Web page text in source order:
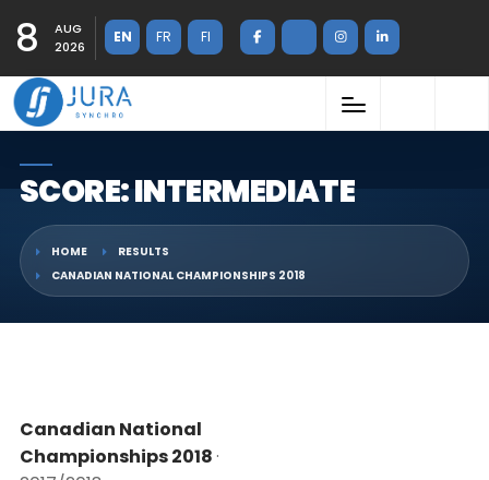
8
AUG
2026
EN FR FI
SCORE: INTERMEDIATE
HOME
RESULTS
CANADIAN NATIONAL CHAMPIONSHIPS 2018
Canadian National
Championships 2018·